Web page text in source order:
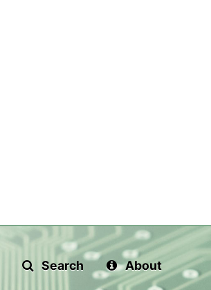
Search About